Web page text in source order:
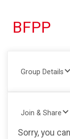
BFPP
Group Details
Join & Share
Sorry, you